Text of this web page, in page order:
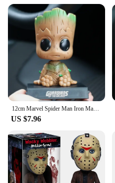
Our bobble head action
choice. They come in a
making them suitable for
or colleagues. Whether
just because, these figures
to anyone's face. They are
collectibles that can be
With their unique design
motion, they are a gift that
bringing joy and
12cm Marvel Spider Man Iron Man Hulk Deadpool Shaking Head Doll Car Decoration Auto Accessories Toys Mobile Phone Bracket Gifts
US $7.96